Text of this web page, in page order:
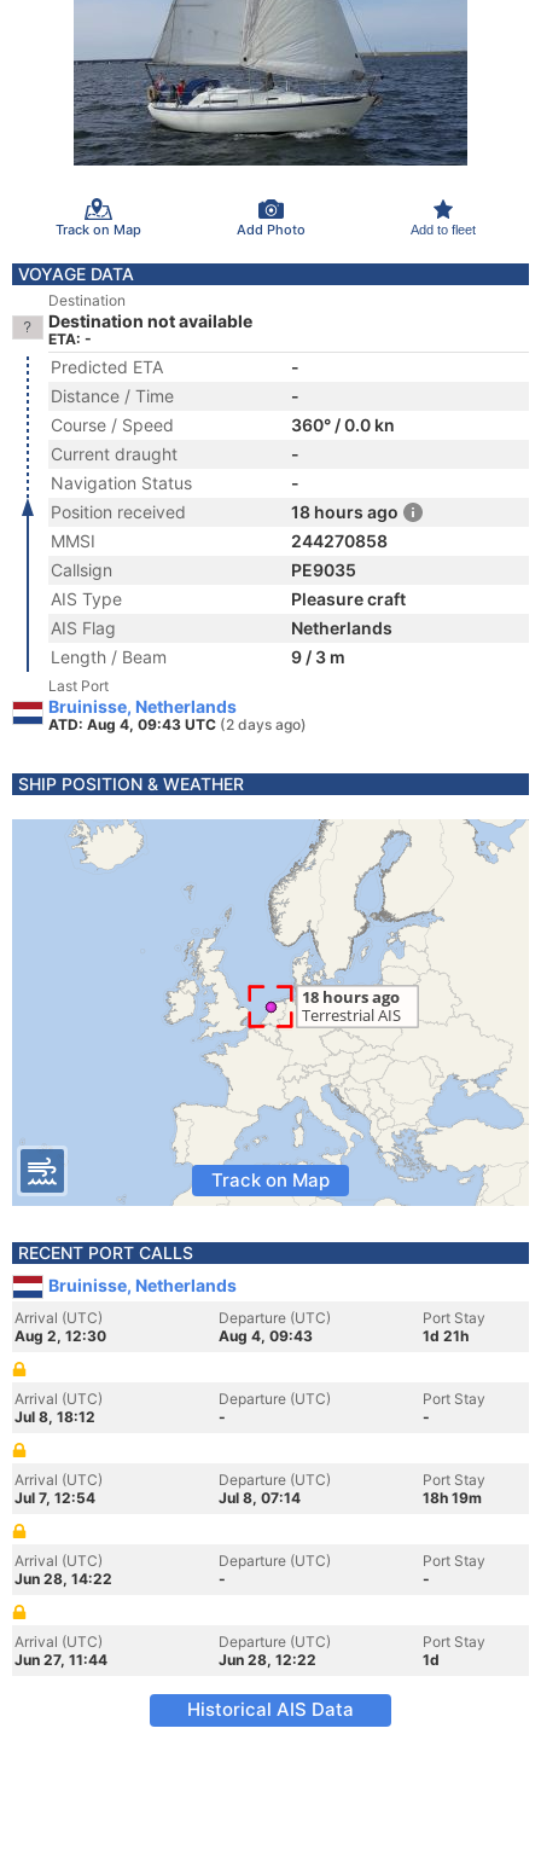
Track on Map Add Photo Add to fleet
VOYAGE DATA
Destination
Destination not available
ETA: -
Predicted ETA
-
Distance / Time
-
Course / Speed
360° / 0.0 kn
Current draught
-
Navigation Status
-
Position received
18 hours ago
MMSI
244270858
Callsign
PE9035
AIS Type
Pleasure craft
AIS Flag
Netherlands
Length / Beam
9 / 3 m
Last Port
Bruinisse, Netherlands
ATD: Aug 4, 09:43 UTC (2 days ago)
SHIP POSITION & WEATHER
Track on Map
RECENT PORT CALLS
Bruinisse, Netherlands
Arrival (UTC)
Aug 2, 12:30
Departure (UTC)
Aug 4, 09:43
Port Stay
1d 21h
Arrival (UTC)
Jul 8, 18:12
Departure (UTC)
-
Port Stay
-
Arrival (UTC)
Jul 7, 12:54
Departure (UTC)
Jul 8, 07:14
Port Stay
18h 19m
Arrival (UTC)
Jun 28, 14:22
Departure (UTC)
-
Port Stay
-
Arrival (UTC)
Jun 27, 11:44
Departure (UTC)
Jun 28, 12:22
Port Stay
1d
Historical AIS Data